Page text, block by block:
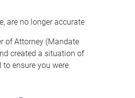
are no longer accurate
of Attorney (Mandate
created a situation of
ensure you were